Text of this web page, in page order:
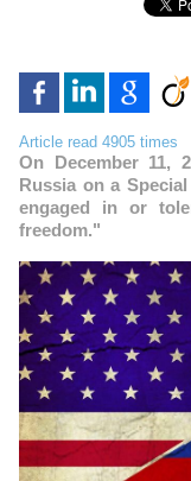
Article read 4905 times
On December 11,
Russia on a
engaged in or
freedom."